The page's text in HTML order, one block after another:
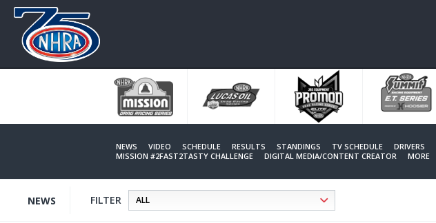
NEWS VIDEO SCHEDULE RESULTS STANDINGS TV SCHEDULE DRIVERS
MISSION #2FAST2TASTY CHALLENGE
DIGITAL MEDIA/CONTENT CREATOR MORE
NEWS FILTER